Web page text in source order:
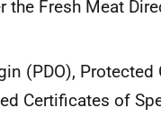
the Fresh Meat
(PDO), Protected
Certificates of